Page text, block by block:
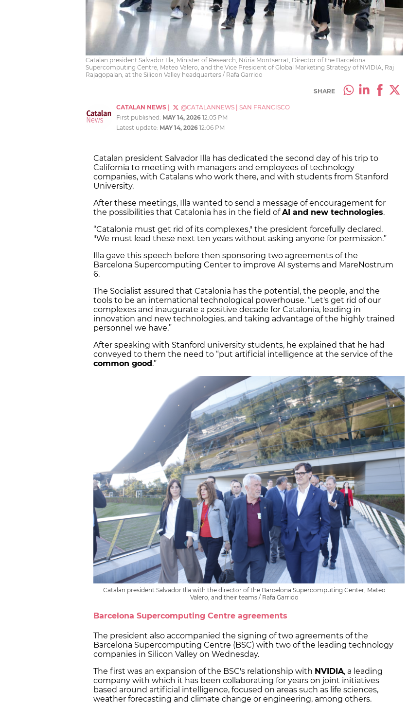
Catalan president Salvador Illa, Minister of Research, Núria Montserrat, Director of the Barcelona
Supercomputing Centre, Mateo Valero, and the Vice President of Global Marketing Strategy of NVIDIA, Raj
Rajagopalan, at the Silicon Valley headquarters / Rafa Garrido
SHARE
CATALAN NEWS @CATALANNEWS
SAN FRANCISCO
First published: MAY 14, 2026 12:05 PM
Latest update: MAY 14, 2026 12:06 PM
Catalan president Salvador Illa has dedicated the second day of his trip to
California to meeting with managers and employees of technology
companies, with Catalans who work there, and with students from Stanford
University.
After these meetings, Illa wanted to send a message of encouragement for
the possibilities that Catalonia has in the field ofAI and new technologies.
“Catalonia must get rid of its complexes," the president forcefully declared.
"We must lead these next ten years without asking anyone for permission.”
Illa gave this speech before then sponsoring two agreements of the
Barcelona Supercomputing Center to improve AI systems and MareNostrum
6.
The Socialist assured that Catalonia has the potential, the people, and the
tools to be an international technological powerhouse. “Let's get rid of our
complexes and inaugurate a positive decade for Catalonia, leading in
innovation and new technologies, and taking advantage of the highly trained
personnel we have.”
After speaking with Stanford university students, he explained that he had
conveyed to them the need to “put artificial intelligence at the service of the
common good .”
Catalan president Salvador Illa with the director of the Barcelona Supercomputing Center, Mateo
Valero, and their teams / Rafa Garrido
Barcelona Supercomputing Centre agreements
The president also accompanied the signing of two agreements of the
Barcelona Supercomputing Centre (BSC) with two of the leading technology
companies in Silicon Valley on Wednesday.
The first was an expansion of the BSC's relationship with NVIDIA, a leading
company with which it has been collaborating for years on joint initiatives
based around artificial intelligence, focused on areas such as life sciences,
weather forecasting and climate change or engineering, among others.